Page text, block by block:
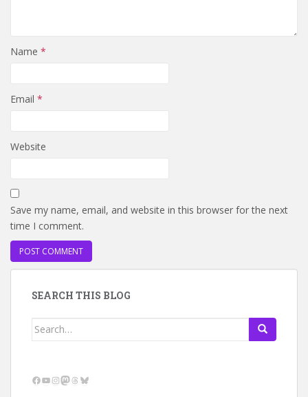
Name *
Email *
Website
Save my name, email, and website in this browser for the next
time I comment.
SEARCH THIS BLOG
Search
Facebook
YouTube
Instagram
Mastodon
Threads
Bluesky